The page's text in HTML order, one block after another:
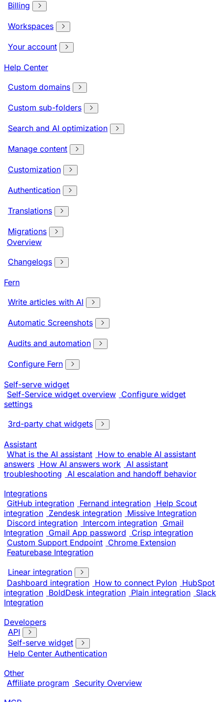
Billing
Workspaces
Your account
Help Center
Custom domains
Custom sub-folders
Search and AI optimization
Manage content
Customization
Authentication
Translations
Migrations
Overview
Changelogs
Fern
Write articles with AI
Automatic Screenshots
Audits and automation
Configure Fern
Self-serve widget
Self-Service widget overview Configure widget
settings
3rd-party chat widgets
Assistant
What is the AI assistant How to enable AI assistant
answers How AI answers work AI assistant
troubleshooting AI escalation and handoff behavior
Integrations
GitHub integration Fernand integration Help Scout
integration Zendesk integration Missive Integration
Discord integration Intercom integration Gmail
Integration Gmail App password
Crisp integration
Custom Support Endpoint Chrome Extension
Featurebase Integration
Linear integration
Dashboard integration How to connect Pylon HubSpot
integration BoldDesk integration Plain integration Slack
Integration
Developers
API
Self-serve widget
Help Center Authentication
Other
Affiliate program
Security Overview